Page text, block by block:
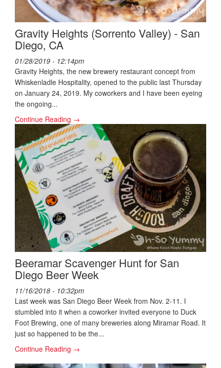
Gravity Heights (Sorrento Valley) - San
Diego, CA
01/28/2019 - 12:14pm
Gravity Heights, the new brewery restaurant concept from
Whiskenladle Hospitality, opened to the public last Thursday
on January 24, 2019. My coworkers and I have been eyeing
the ongoing...
Continue Reading →
Beeramar Scavenger Hunt for San
Diego Beer Week
11/16/2018 - 10:32pm
Last week was San Diego Beer Week from Nov. 2-11. I
stumbled into it when a coworker invited everyone to Duck
Foot Brewing, one of many breweries along Miramar Road. It
just so happened to be the...
Continue Reading →